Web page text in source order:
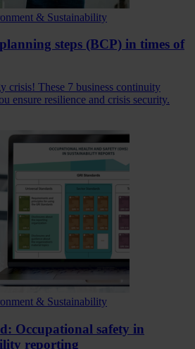
& Sustainability
steps (BCP) in times of
crisis! These 7 business continuity
ensure resilience and crisis security.
& Sustainability
Occupational safety in
reporting